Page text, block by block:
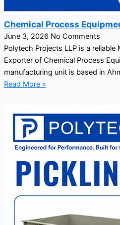
Chemical Process
June 3, 2026 No Comments
Polytech Projects LLP is a reliable
Exporter of Chemical Process
manufacturing unit is based in
Read More »